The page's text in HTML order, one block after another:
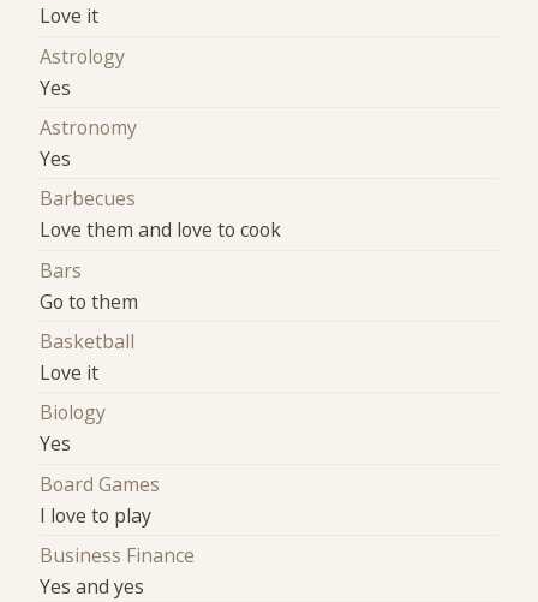
Love it
Astrology
Yes
Astronomy
Yes
Barbecues
Love them and love to cook
Bars
Go to them
Basketball
Love it
Biology
Yes
Board Games
I love to play
Business Finance
Yes and yes